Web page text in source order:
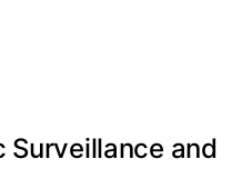
Surveillance and